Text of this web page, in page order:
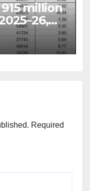
million
7.06%
Required